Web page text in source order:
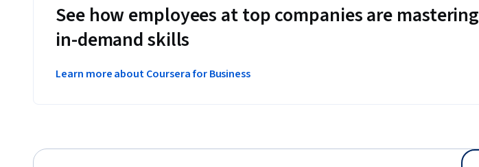
See how employees at top companies are mastering
in-demand skills
Learn more about Coursera for Business